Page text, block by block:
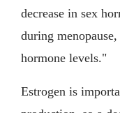
decrease in sex
during
hormone levels."
Estrogen is